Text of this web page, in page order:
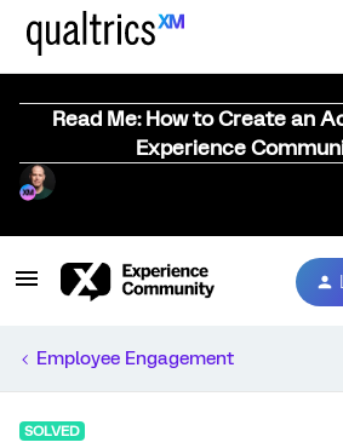
Read Me: How to Create an
Experience
Employee Engagement
SOLVED